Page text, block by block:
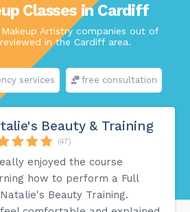
Classes in Cardiff
Artistry companies out of
in the Cardiff area.
services free consultation
Beauty & Training
(47)
enjoyed the course
how to perform a Full
Beauty Training.